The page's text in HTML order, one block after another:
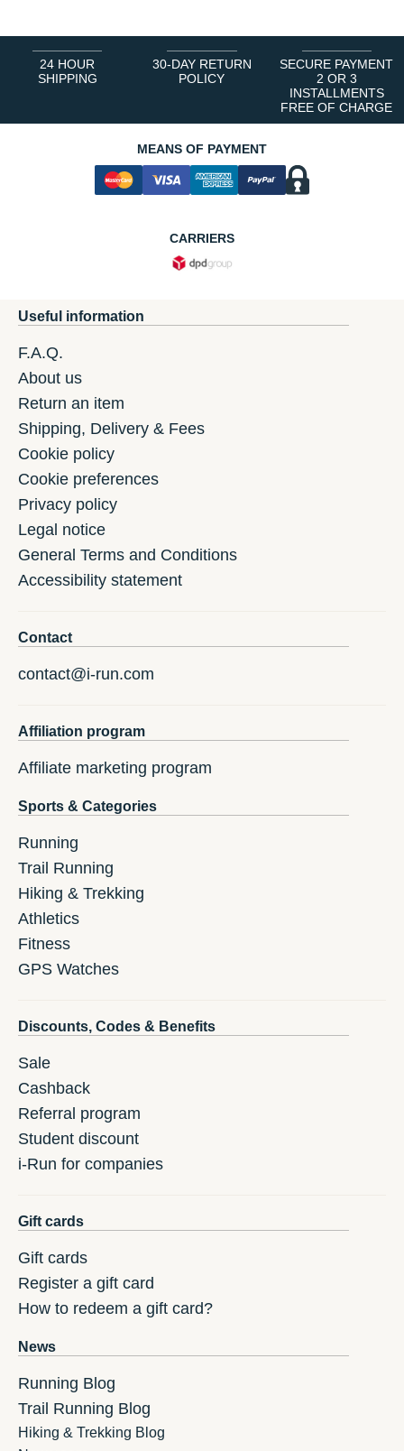
24 HOUR
SHIPPING
30-DAY RETURN
POLICY
SECURE PAYMENT
2 OR 3
INSTALLMENTS
FREE OF CHARGE
MEANS OF PAYMENT
CARRIERS
Useful information
F.A.Q.
About us
Return an item
Shipping, Delivery & Fees
Cookie policy
Cookie preferences
Privacy policy
Legal notice
General Terms and Conditions
Accessibility statement
Contact
contact@i-run.com
Affiliation program
Affiliate marketing program
Sports & Categories
Running
Trail Running
Hiking & Trekking
Athletics
Fitness
GPS Watches
Discounts, Codes & Benefits
Sale
Cashback
Referral program
Student discount
i-Run for companies
Gift cards
Gift cards
Register a gift card
How to redeem a gift card?
News
Running Blog
Trail Running Blog
Hiking & Trekking Blog